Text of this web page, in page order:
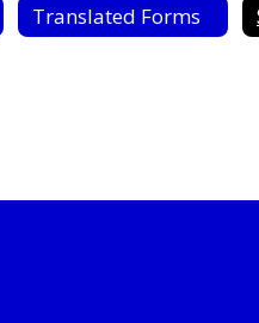
Translated Forms